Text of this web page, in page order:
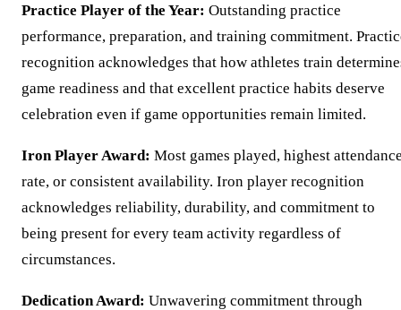
Practice Player of the Year: Outstanding practice
performance, preparation, and training commitment.
recognition acknowledges that how athletes train
game readiness and that excellent practice habits deserve
celebration even if game opportunities remain limited.
Iron Player Award: Most games played, highest
rate, or consistent availability. Iron player recognition
acknowledges reliability, durability, and commitment to
being present for every team activity regardless of
circumstances.
Dedication Award: Unwavering commitment through